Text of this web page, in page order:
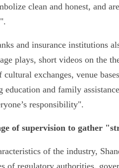
clean and honest, and
and insurance institutions
plays, short videos on the
exchanges, venue
and family
responsibility".
of supervision to gather
of the industry,
of regulatory authorities,